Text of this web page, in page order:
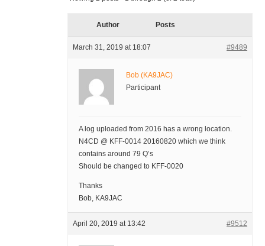
Author Posts
March 31, 2019 at 18:07 #9489
Bob (KA9JAC)
Participant
A log uploaded from 2016 has a wrong location.
N4CD @ KFF-0014 20160820 which we think
contains around 79 Q’s
Should be changed to KFF-0020
Thanks
Bob, KA9JAC
April 20, 2019 at 13:42 #9512